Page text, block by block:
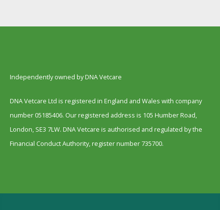
Independently owned by DNA Vetcare
DNA Vetcare Ltd is registered in England and Wales with company
number 05185406. Our registered address is 105 Humber Road,
London, SE3 7LW. DNA Vetcare is authorised and regulated by the
Financial Conduct Authority, register number 735700.